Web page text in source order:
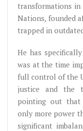
transformations
Nations, founded
trapped in
He has
was at the time
full control of the
justice and the
pointing out that
only more power
significant